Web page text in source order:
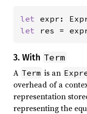
let expr:
let res =
3. With Term
A Term is an
overhead of a
representation
representing the